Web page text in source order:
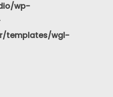
wp-
templates/wgl-